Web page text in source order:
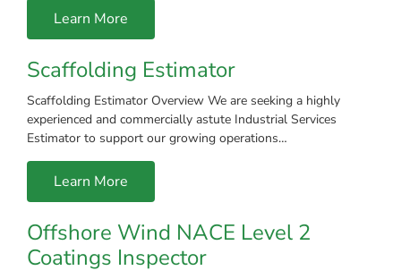
Learn More
Scaffolding Estimator
Scaffolding Estimator Overview We are seeking a highly
experienced and commercially astute Industrial Services
Estimator to support our growing operations…
Learn More
Offshore Wind NACE Level 2
Coatings Inspector